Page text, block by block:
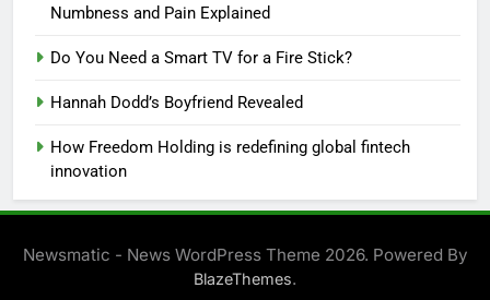
Numbness and Pain Explained
Do You Need a Smart TV for a Fire Stick?
Hannah Dodd’s Boyfriend Revealed
How Freedom Holding is redefining global fintech
innovation
Newsmatic - News WordPress Theme 2026. Powered By
BlazeThemes.